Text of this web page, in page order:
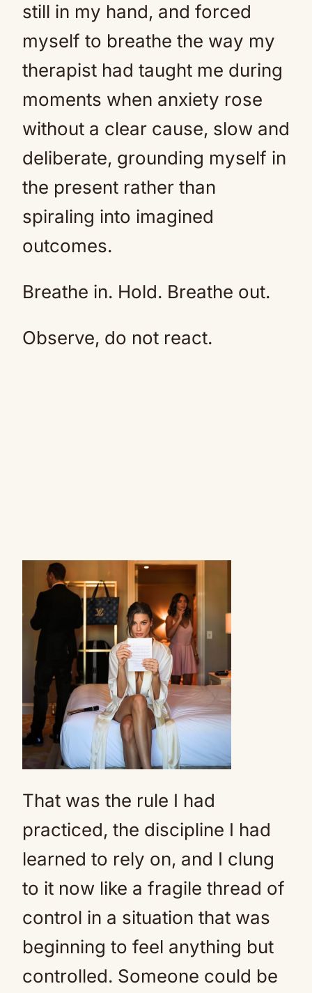
still in my hand, and forced
myself to breathe the way my
therapist had taught me during
moments when anxiety rose
without a clear cause, slow and
deliberate, grounding myself in
the present rather than
spiraling into imagined
outcomes.
Breathe in. Hold. Breathe out.
Observe, do not react.
That was the rule I had
practiced, the discipline I had
learned to rely on, and I clung
to it now like a fragile thread of
control in a situation that was
beginning to feel anything but
controlled. Someone could be